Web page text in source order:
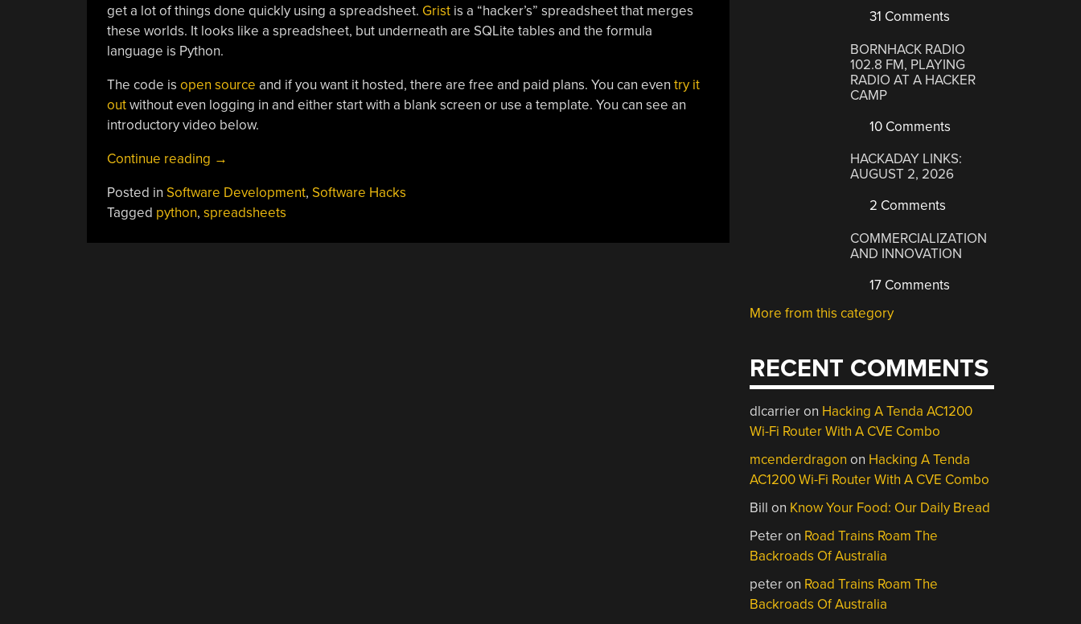
get a lot of things done quickly using a spreadsheet. Gristis a “hacker’s” spreadsheet that merges
these worlds. It looks like a spreadsheet, but underneath are SQLite tables and the formula
language is Python.
The code is open source and if you want it hosted, there are free and paid plans. You can even try it
outwithout even logging in and either start with a blank screen or use a template. You can see an
introductory video below.
Continue reading “A
For
The
→
Posted in Software Development, Software Hacks
Tagged python, spreadsheets
31 Comments
BORNHACK RADIO
102.8 FM, PLAYING
RADIO AT A HACKER
CAMP
10 Comments
HACKADAY LINKS:
AUGUST 2, 2026
2 Comments
COMMERCIALIZATION
AND INNOVATION
17 Comments
More from this category
RECENT COMMENTS
dlcarrieron Hacking A Tenda AC1200
Wi-Fi Router With A CVE Combo
mcenderdragon on Hacking A Tenda
AC1200 Wi-Fi Router With A CVE Combo
Bill on Know Your Food: Our Daily Bread
Peteron Road Trains Roam The
Backroads Of Australia
peteron Road Trains Roam The
Backroads Of Australia